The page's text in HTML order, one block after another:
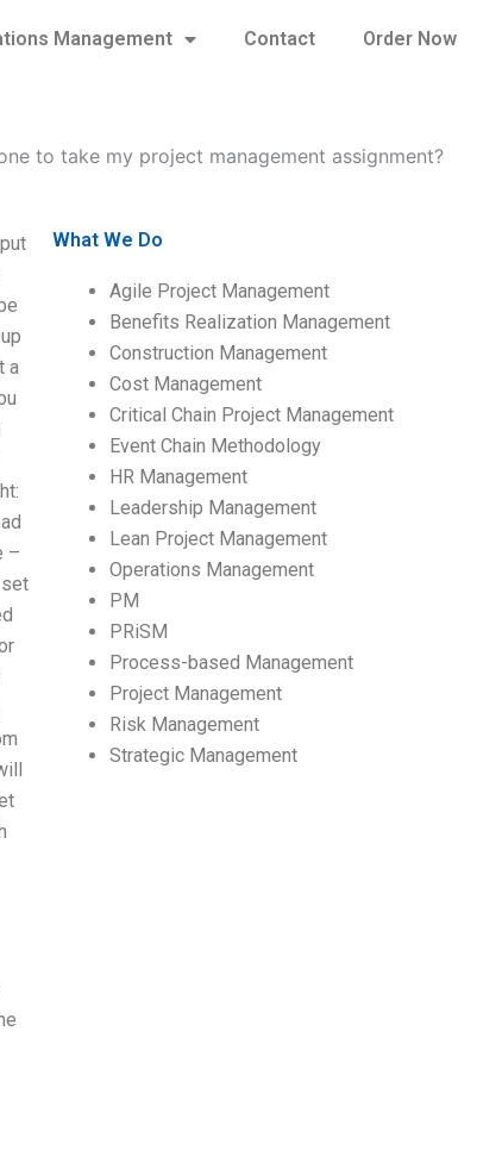
Management Contact Order Now
to take my project management assignment?
a
–
What We Do
Agile Project Management
Benefits Realization Management
Construction Management
Cost Management
Critical Chain Project Management
Event Chain Methodology
HR Management
Leadership Management
Lean Project Management
Operations Management
PM
PRiSM
Process-based Management
Project Management
Risk Management
Strategic Management